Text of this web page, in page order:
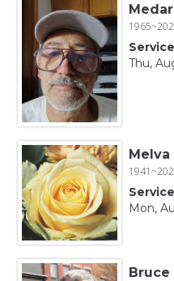
Service
Thu,
Melva
Service
Mon,
Bruce